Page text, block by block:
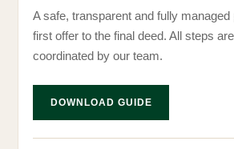
A safe, transparent and fully
first offer to the final deed. All steps
coordinated by our team.
DOWNLOAD GUIDE